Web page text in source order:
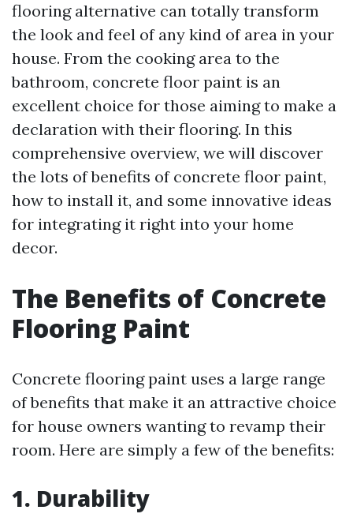
flooring alternative can totally transform
the look and feel of any kind of area in your
house. From the cooking area to the
bathroom, concrete floor paint is an
excellent choice for those aiming to make a
declaration with their flooring. In this
comprehensive overview, we will discover
the lots of benefits of concrete floor paint,
how to install it, and some innovative ideas
for integrating it right into your home
decor.
The Benefits of Concrete
Flooring Paint
Concrete flooring paint uses a large range
of benefits that make it an attractive choice
for house owners wanting to revamp their
room. Here are simply a few of the benefits:
1. Durability